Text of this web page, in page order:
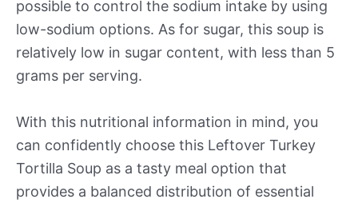
possible to control the sodium intake by using
low-sodium options. As for sugar, this soup is
relatively low in sugar content, with less than 5
grams per serving.
With this nutritional information in mind, you
can confidently choose this Leftover Turkey
Tortilla Soup as a tasty meal option that
provides a balanced distribution of essential